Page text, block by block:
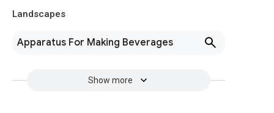
Landscapes
Apparatus For Making Beverages
Show more